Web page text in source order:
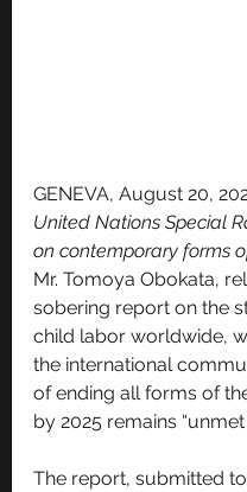
GENEVA, August 20,
United Nations Special
on contemporary forms
Mr. Tomoya Obokata,
sobering report on the
child labor worldwide,
the international
of ending all forms of
by 2025 remains “unmet
The report, submitted